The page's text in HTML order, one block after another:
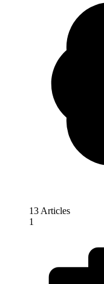
13 Articles
1